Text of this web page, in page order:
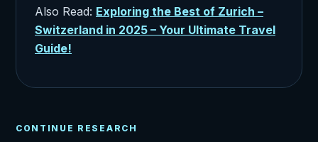
Also Read: Exploring the Best of Zurich –
Switzerland in 2025 – Your Ultimate Travel
Guide!
CONTINUE RESEARCH